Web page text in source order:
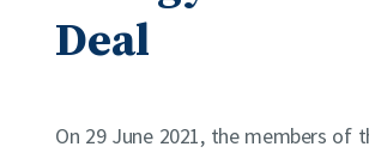
Deal
On 29 June 2021, the members of